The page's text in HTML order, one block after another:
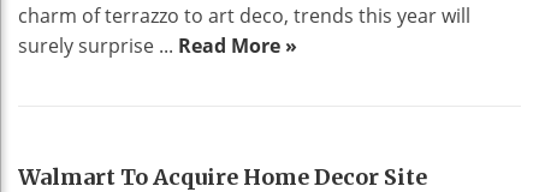
charm of terrazzo to art deco, trends this year will
surely surprise ... Read More »
HOME DECO
Walmart To Acquire Home Decor Site